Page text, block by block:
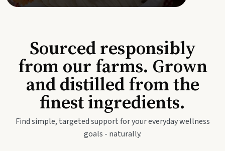
Sourced responsibly
from our farms. Grown
and distilled from the
finest ingredients.
Find simple, targeted support for your everyday wellness
goals - naturally.